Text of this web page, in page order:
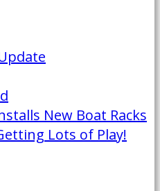
New Boat Racks
Lots of Play!